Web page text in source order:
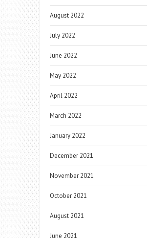
August 2022
July 2022
June 2022
May 2022
April 2022
March 2022
January 2022
December 2021
November 2021
October 2021
August 2021
June 2021